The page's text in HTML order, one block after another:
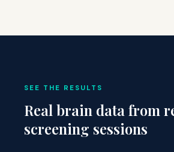
SEE THE RESULTS
Real brain data from
screening sessions